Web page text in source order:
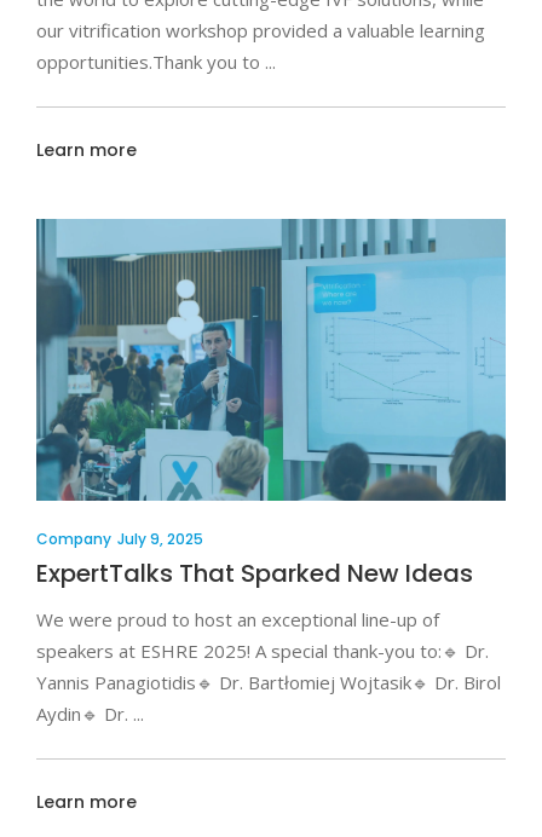
our vitrification workshop provided a valuable learning
opportunities.Thank you to
Learn more
Company July 9, 2025
ExpertTalks That Sparked New Ideas
We were proud to host an exceptional line-up of
speakers at ESHRE 2025! A special thank-you to:🔹 Dr.
Yannis Panagiotidis🔹 Dr. Bartłomiej Wojtasik🔹 Dr. Birol
Aydin🔹 Dr.
Learn more